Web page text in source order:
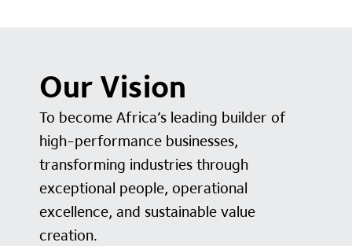
Our Vision
To become Africa’s leading builder of
high-performance businesses,
transforming industries through
exceptional people, operational
excellence, and sustainable value
creation.